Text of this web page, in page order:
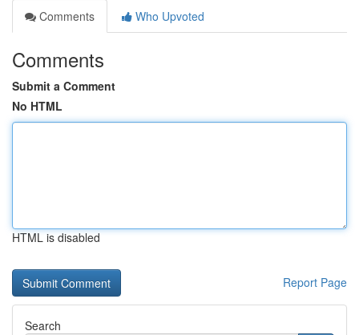
Comments
Who Upvoted
Comments
Submit a Comment
No HTML
HTML is disabled
Report Page
Search